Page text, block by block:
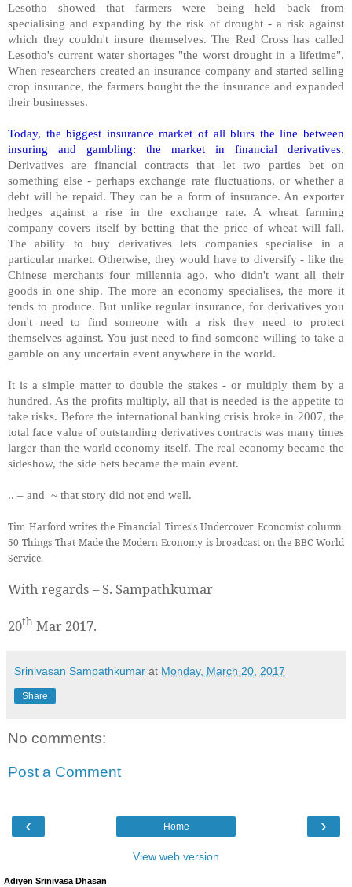
Lesotho showed that farmers were being held back from
specialising and expanding by the risk of drought - a risk against
which they couldn't insure themselves. The Red Cross has called
Lesotho's current water shortages "the worst drought in a lifetime".
When researchers created an insurance company and started selling
crop insurance, the farmers bought the the insurance and expanded
their businesses.
Today, the biggest insurance market of all blurs the line between
insuring and gambling: the market in financial derivatives.
Derivatives are financial contracts that let two parties bet on
something else - perhaps exchange rate fluctuations, or whether a
debt will be repaid. They can be a form of insurance. An exporter
hedges against a rise in the exchange rate. A wheat farming
company covers itself by betting that the price of wheat will fall.
The ability to buy derivatives lets companies specialise in a
particular market. Otherwise, they would have to diversify - like the
Chinese merchants four millennia ago, who didn't want all their
goods in one ship. The more an economy specialises, the more it
tends to produce. But unlike regular insurance, for derivatives you
don't need to find someone with a risk they need to protect
themselves against. You just need to find someone willing to take a
gamble on any uncertain event anywhere in the world.
It is a simple matter to double the stakes - or multiply them by a
hundred. As the profits multiply, all that is needed is the appetite to
take risks. Before the international banking crisis broke in 2007, the
total face value of outstanding derivatives contracts was many times
larger than the world economy itself. The real economy became the
sideshow, the side bets became the main event.
.. – and ~ that story did not end well.
Tim Harford writes the Financial Times's Undercover Economist column.
50 Things That Made the Modern Economy is broadcast on the BBC World
Service.
With regards – S. Sampathkumar
20th Mar 2017.
Srinivasan Sampathkumar at Monday, March 20, 2017
Share
No comments:
Post a Comment
‹ ›
Home
View web version
Adiyen Srinivasa Dhasan